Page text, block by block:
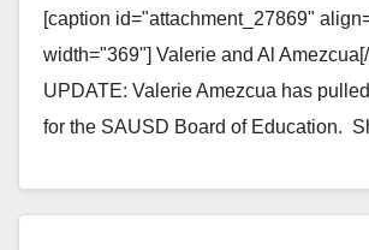
[caption id="attachment_27869"
width="369"] Valerie and Al
UPDATE: Valerie Amezcua has
for the SAUSD Board of Education.
Read More